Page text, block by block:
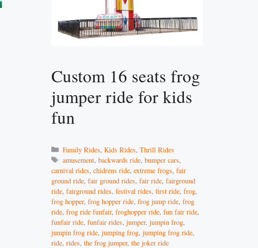
Custom 16 seats frog
jumper ride for kids
fun
Categories
Family Rides,Kids Rides,Thrill Rides
Tags
amusement,backwards ride,bumper cars,
carnival rides,chidrens ride,extreme frogs,fair
ground ride,fair ground rides,fair ride,fairground
ride,fairground rides,festival rides,first ride,frog,
frog hopper,frog hopper ride,frog jump ride,frog
ride,frog ride funfair,froghopper ride,fun fair ride,
funfair ride,funfair rides,jumper,jumpin frog,
jumpin frog ride,jumping frog,jumping frog ride,
ride,rides,the frog jumper,the joker ride